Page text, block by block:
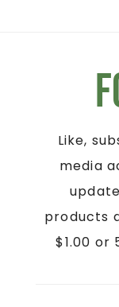
Like,
media
products
$1.00 or